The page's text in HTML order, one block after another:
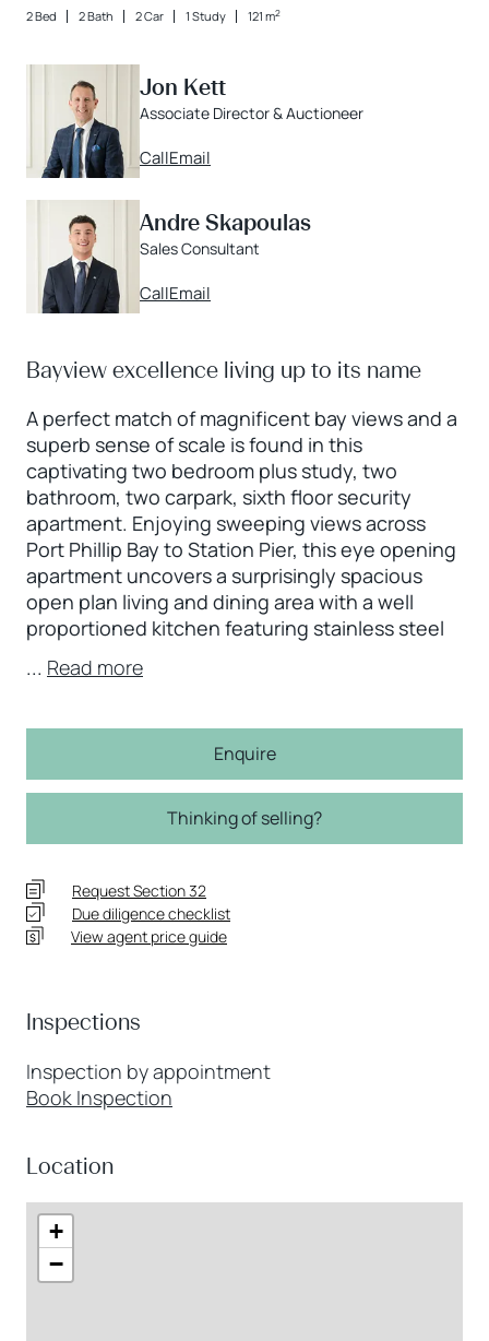
2 Bed 2 Bath 2 Car 1 Study 121 m2
Jon Kett
Associate Director & Auctioneer
CallEmail
Andre Skapoulas
Sales Consultant
CallEmail
Bayview excellence living up to its name
A perfect match of magnificent bay views and a
superb sense of scale is found in this
captivating two bedroom plus study, two
bathroom, two carpark, sixth floor security
apartment. Enjoying sweeping views across
Port Phillip Bay to Station Pier, this eye opening
apartment uncovers a surprisingly spacious
open plan living and dining area with a well
proportioned kitchen featuring stainless steel
... Read more
Enquire
Thinking of selling?
Request Section 32
Due diligence checklist
View agent price guide
Inspections
Inspection by appointment
Book Inspection
Location
+
−